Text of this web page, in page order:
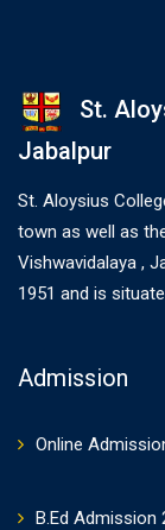
St.
Jabalpur
St. Aloysius
town as well as
Vishwavidalaya ,
1951 and is
Admission
Online
B.Ed Admission